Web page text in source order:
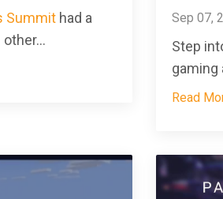
Summit had a
other...
Sep 07,
Step
gaming
Read